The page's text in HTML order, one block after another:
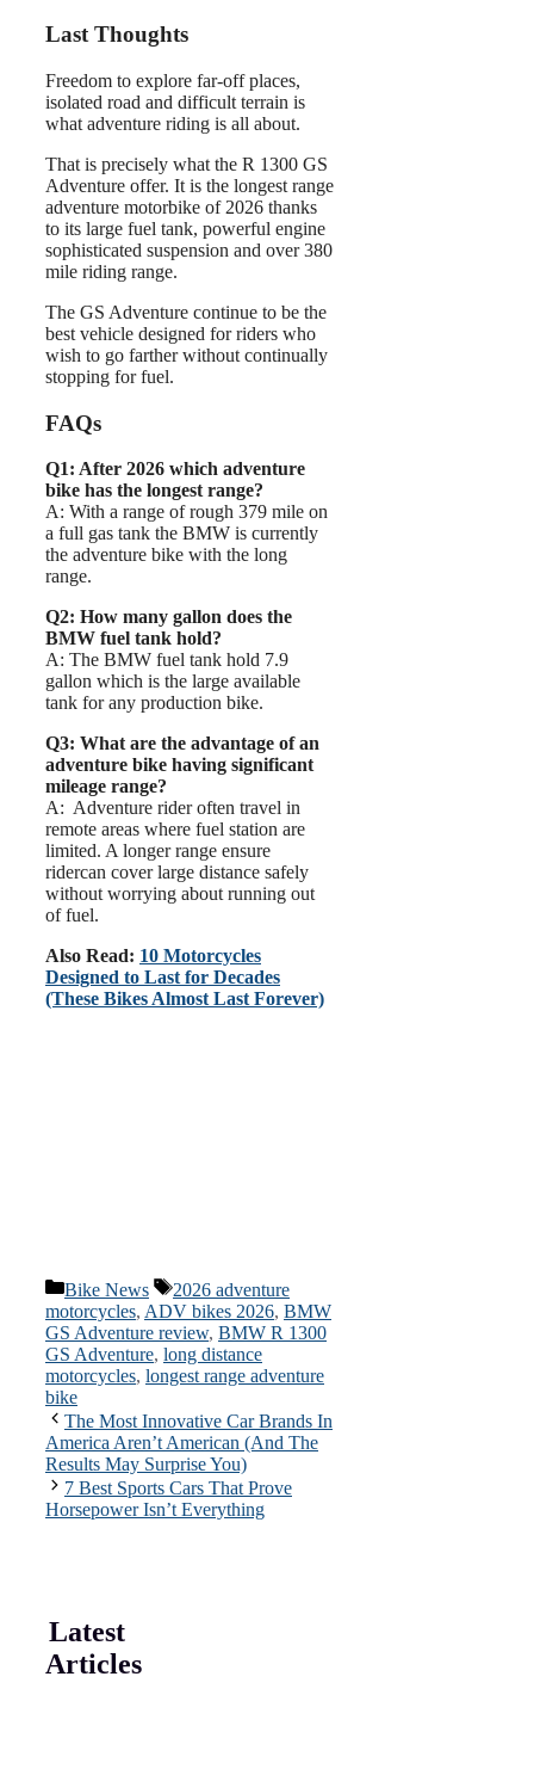
Last Thoughts
Freedom to explore far-off places,
isolated road and difficult terrain is
what adventure riding is all about.
That is precisely what the R 1300 GS
Adventure offer. It is the longest range
adventure motorbike of 2026 thanks
to its large fuel tank, powerful engine
sophisticated suspension and over 380
mile riding range.
The GS Adventure continue to be the
best vehicle designed for riders who
wish to go farther without continually
stopping for fuel.
FAQs
Q1: After 2026 which adventure
bike has the longest range?
A: With a range of rough 379 mile on
a full gas tank the BMW is currently
the adventure bike with the long
range.
Q2: How many gallon does the
BMW fuel tank hold?
A: The BMW fuel tank hold 7.9
gallon which is the large available
tank for any production bike.
Q3: What are the advantage of an
adventure bike having significant
mileage range?
A: Adventure rider often travel in
remote areas where fuel station are
limited. A longer range ensure
ridercan cover large distance safely
without worrying about running out
of fuel.
Also Read: 10 Motorcycles
Designed to Last for Decades
(These Bikes Almost Last Forever)
Categories
Bike News Tags
2026 adventure
motorcycles, ADV bikes 2026, BMW
GS Adventure review, BMW R 1300
GS Adventure, long distance
motorcycles, longest range adventure
bike
The Most Innovative Car Brands In
America Aren’t American (And The
Results May Surprise You)
7 Best Sports Cars That Prove
Horsepower Isn’t Everything
Latest
Articles